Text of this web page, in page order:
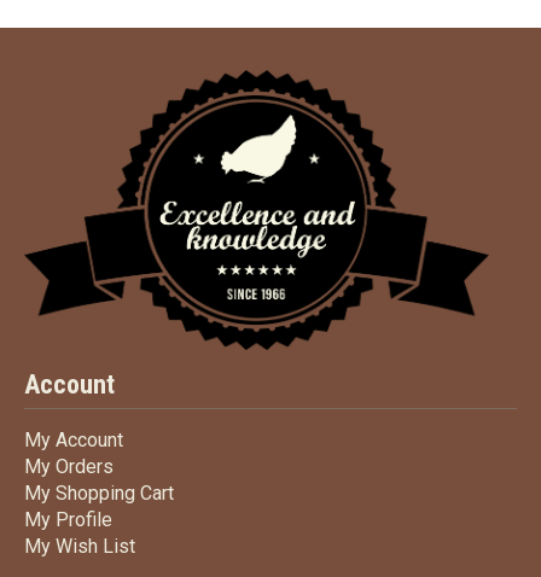
Account
My AccountMy Account
My Orders
My Shopping CartMy Shopping Cart
My Profile
My Wish ListMy Wish List